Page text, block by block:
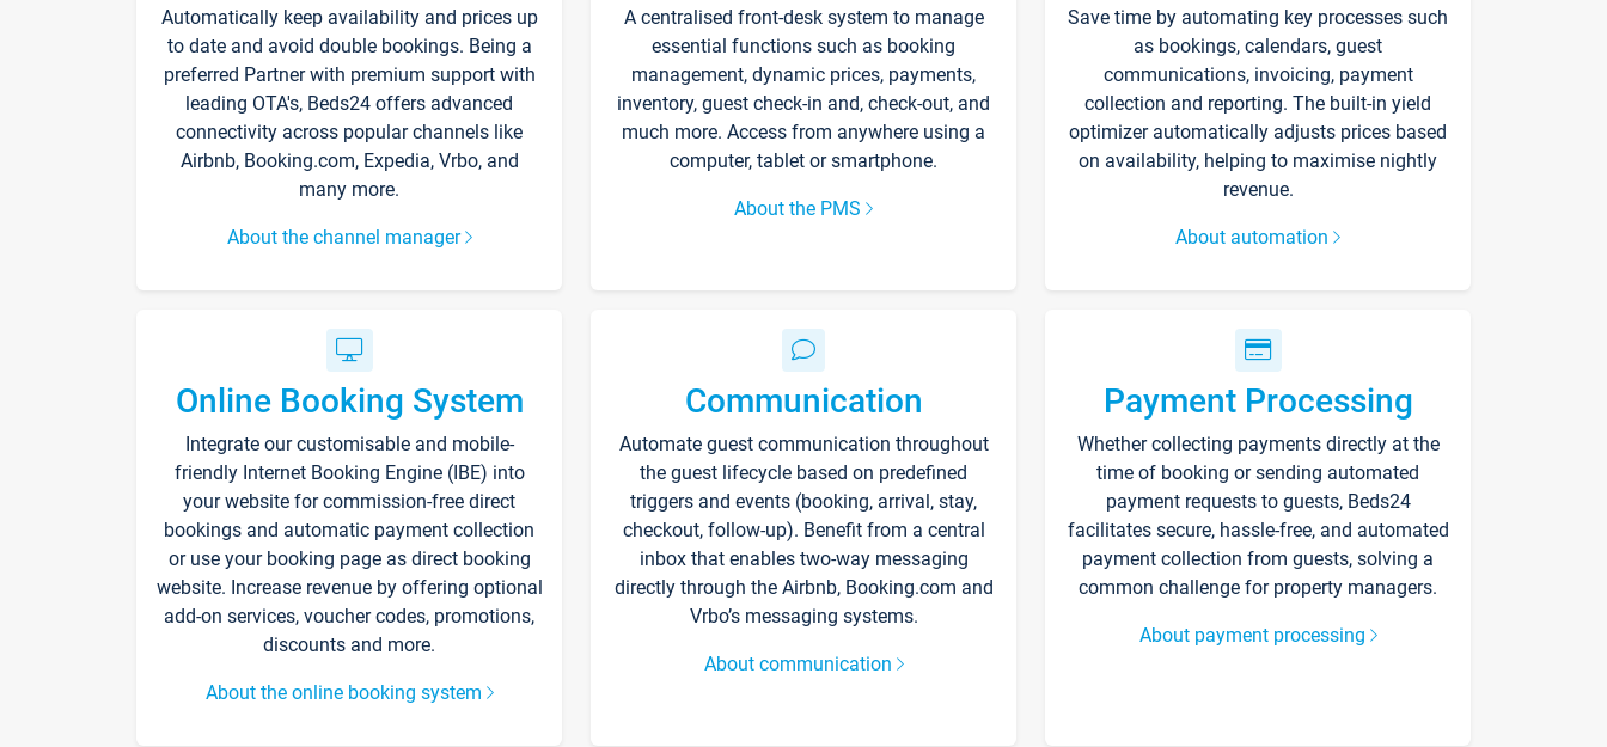
Automatically keep availability and prices up
to date and avoid double bookings. Being a
preferred Partner with premium support with
leading OTA's, Beds24 offers advanced
connectivity across popular channels like
Airbnb, Booking.com, Expedia, Vrbo, and
many more.
About the channel manager
A centralised front-desk system to manage
essential functions such as booking
management, dynamic prices, payments,
inventory, guest check-in and, check-out, and
much more. Access from anywhere using a
computer, tablet or smartphone.
About the PMS
Save time by automating key processes such
as bookings, calendars, guest
communications, invoicing, payment
collection and reporting. The built-in yield
optimizer automatically adjusts prices based
on availability, helping to maximise nightly
revenue.
About automation
Online Booking System
Integrate our customisable and mobile-
friendly Internet Booking Engine (IBE) into
your website for commission-free direct
bookings and automatic payment collection
or use your booking page as direct booking
website. Increase revenue by offering optional
add-on services, voucher codes, promotions,
discounts and more.
About the online booking system
Communication
Automate guest communication throughout
the guest lifecycle based on predefined
triggers and events (booking, arrival, stay,
checkout, follow-up). Benefit from a central
inbox that enables two-way messaging
directly through the Airbnb, Booking.com and
Vrbo’s messaging systems.
About communication
Payment Processing
Whether collecting payments directly at the
time of booking or sending automated
payment requests to guests, Beds24
facilitates secure, hassle-free, and automated
payment collection from guests, solving a
common challenge for property managers.
About payment processing